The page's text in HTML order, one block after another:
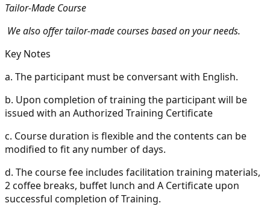
Tailor-Made Course
We also offer tailor-made courses based on your needs.
Key Notes
a. The participant must be conversant with English.
b. Upon completion of training the participant will be
issued with an Authorized Training Certificate
c. Course duration is flexible and the contents can be
modified to fit any number of days.
d. The course fee includes facilitation training materials,
2 coffee breaks, buffet lunch and A Certificate upon
successful completion of Training.